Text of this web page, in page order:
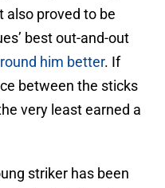
also proved to be
best out-and-out
him better. If
between the sticks
very least earned a
striker has been